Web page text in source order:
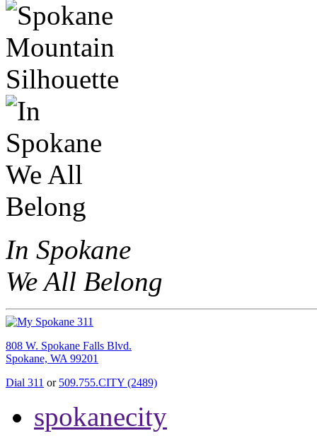
In Spokane
We All Belong
808 W. Spokane Falls Blvd.
Spokane, WA 99201
Dial 311 or 509.755.CITY (2489)
spokanecity